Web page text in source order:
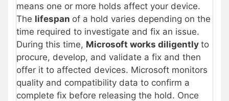
means one or more holds affect your device.
The lifespan of a hold varies depending on the
time required to investigate and fix an issue.
During this time, Microsoft works diligently to
procure, develop, and validate a fix and then
offer it to affected devices. Microsoft monitors
quality and compatibility data to confirm a
complete fix before releasing the hold. Once